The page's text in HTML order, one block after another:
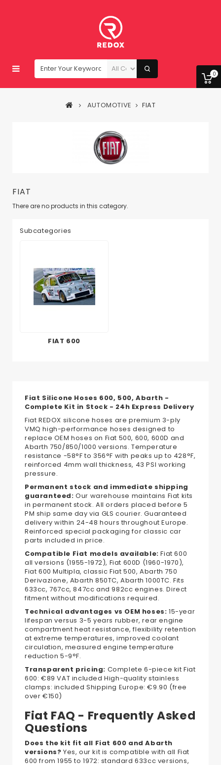
0
AUTOMOTIVE FIAT
FIAT
There are no products in this category.
Subcategories
FIAT 600
Fiat Silicone Hoses 600, 500, Abarth -
Complete Kit in Stock - 24h Express Delivery
Fiat REDOX silicone hoses are premium 3-ply
VMQ high-performance hoses designed to
replace OEM hoses on Fiat 500, 600, 600D and
Abarth 750/850/1000 versions. Temperature
resistance -58°F to 356°F with peaks up to 428°F,
reinforced 4mm wall thickness, 43 PSI working
pressure.
Permanent stock and immediate shipping
guaranteed: Our warehouse maintains Fiat kits
in permanent stock. All orders placed before 5
PM ship same day via GLS courier. Guaranteed
delivery within 24-48 hours throughout Europe.
Reinforced special packaging for classic car
parts included in price.
Compatible Fiat models available: Fiat 600
all versions (1955-1972), Fiat 600D (1960-1970),
Fiat 600 Multipla, classic Fiat 500, Abarth 750
Derivazione, Abarth 850TC, Abarth 1000TC. Fits
633cc, 767cc, 847cc and 982cc engines. Direct
fitment without modifications required.
Technical advantages vs OEM hoses: 15-year
lifespan versus 3-5 years rubber, rear engine
compartment heat resistance, flexibility retention
at extreme temperatures, improved coolant
circulation, measured engine temperature
reduction 5-9°F.
Transparent pricing: Complete 6-piece kit Fiat
600: €89 VAT included High-quality stainless
clamps: included Shipping Europe: €9.90 (free
over €150)
Fiat FAQ - Frequently Asked
Questions
Does the kit fit all Fiat 600 and Abarth
versions? Yes, our kit is compatible with all Fiat
600 from 1955 to 1972: standard 633cc versions,